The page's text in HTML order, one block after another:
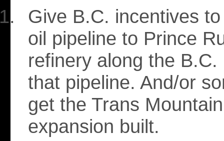
Give B.C. incentives
oil pipeline to Prince
refinery along the B.C.
that pipeline. And/or
get the Trans
expansion built.